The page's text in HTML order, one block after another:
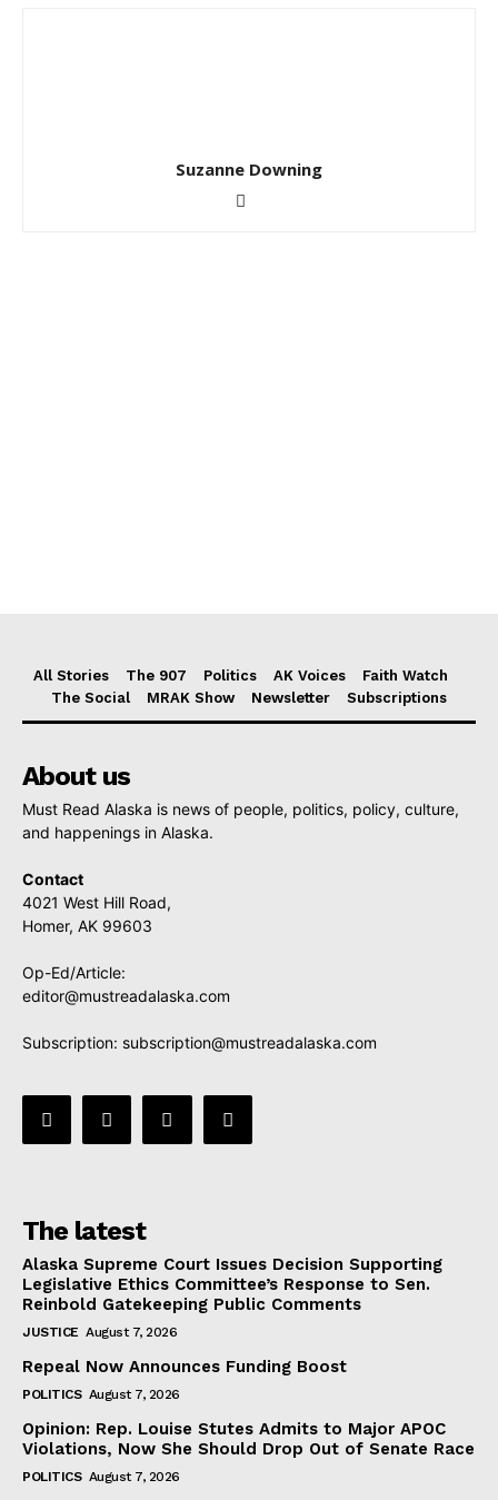
Suzanne Downing
All Stories The 907 Politics AK Voices
Faith Watch
The Social
MRAK Show Newsletter Subscriptions
About us
Must Read Alaska is news of people, politics, policy, culture,
and happenings in Alaska.
Contact
4021 West Hill Road,
Homer, AK 99603
Op-Ed/Article:
editor@mustreadalaska.com
Subscription: subscription@mustreadalaska.com
The latest
Alaska Supreme Court Issues Decision Supporting
Legislative Ethics Committee’s Response to Sen.
Reinbold Gatekeeping Public Comments
JUSTICE August 7, 2026
Repeal Now Announces Funding Boost
POLITICS August 7, 2026
Opinion: Rep. Louise Stutes Admits to Major APOC
Violations, Now She Should Drop Out of Senate Race
POLITICS August 7, 2026